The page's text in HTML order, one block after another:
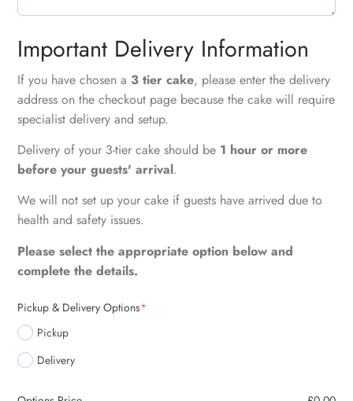
Important Delivery Information
If you have chosen a 3 tier cake, please enter the delivery
address on the checkout page because the cake will require
specialist delivery and setup.
Delivery of your 3-tier cake should be 1 hour or more
before your guests' arrival.
We will not set up your cake if guests have arrived due to
health and safety issues.
Please select the appropriate option below and
complete the details.
Pickup & Delivery Options*
Pickup
Delivery